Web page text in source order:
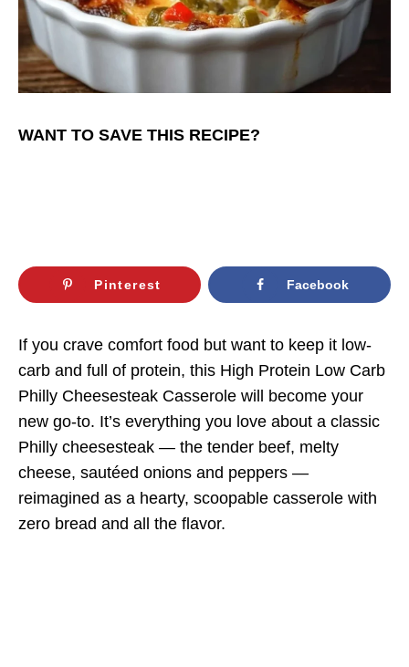
WANT TO SAVE THIS RECIPE?
Pinterest Facebook
If you crave comfort food but want to keep it low-
carb and full of protein, this High Protein Low Carb
Philly Cheesesteak Casserole will become your
new go-to. It’s everything you love about a classic
Philly cheesesteak — the tender beef, melty
cheese, sautéed onions and peppers —
reimagined as a hearty, scoopable casserole with
zero bread and all the flavor.